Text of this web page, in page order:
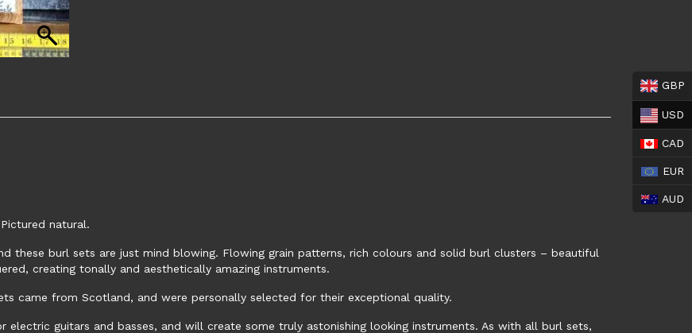
natural.
these burl sets are just mind blowing. Flowing grain patterns, rich colours and solid burl clusters – beautiful
creating tonally and aesthetically amazing instruments.
came from Scotland, and were personally selected for their exceptional quality.
guitars and basses, and will create some truly astonishing looking instruments. As with all burl sets,
GBP
USD
CAD
EUR
AUD